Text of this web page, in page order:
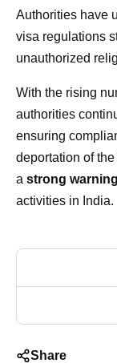
Authorities have
visa regulations
unauthorized
With the rising
authorities
ensuring
deportation of
a strong
activities in India.
Share